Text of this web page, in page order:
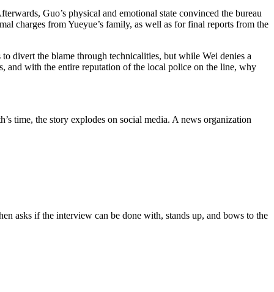
Guo’s physical and emotional state convinced the bureau
charges from Yueyue’s family, as well as for final reports from the
divert the blame through technicalities, but while Wei denies a
and with the entire reputation of the local police on the line, why
time, the story explodes on social media. A news organization
asks if the interview can be done with, stands up, and bows to the